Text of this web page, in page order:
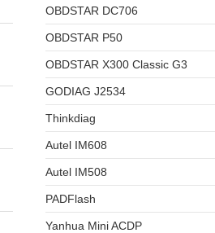
OBDSTAR DC706
OBDSTAR P50
OBDSTAR X300 Classic G3
GODIAG J2534
Thinkdiag
Autel IM608
Autel IM508
PADFlash
Yanhua Mini ACDP